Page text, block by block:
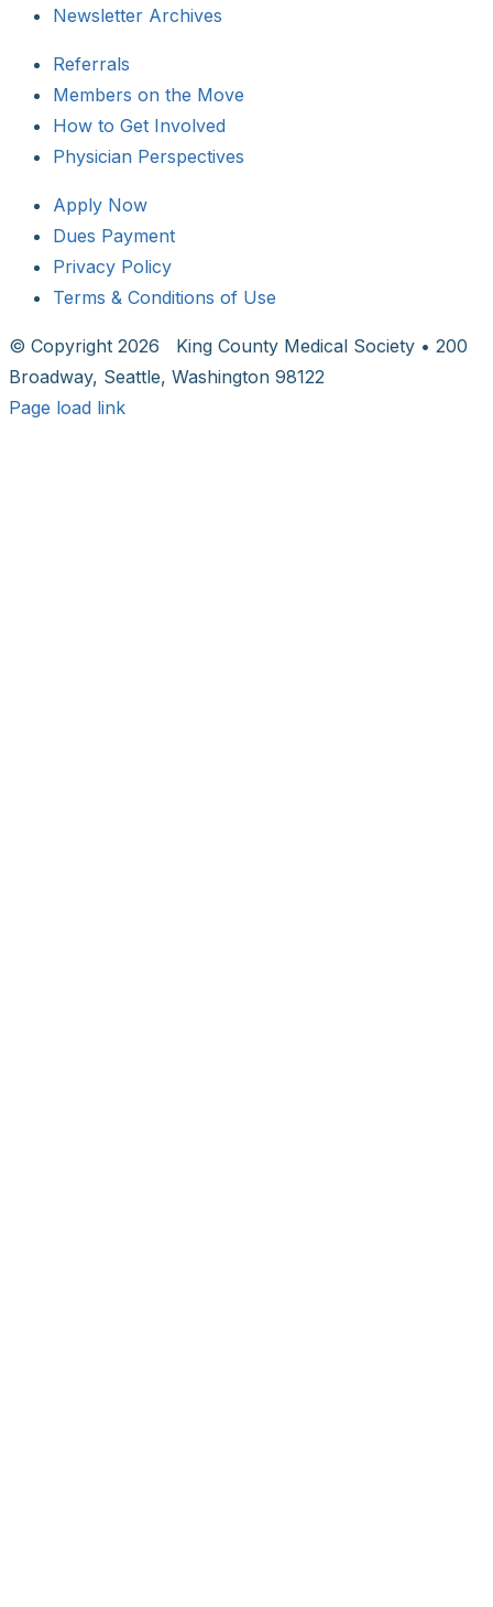
Newsletter Archives
Referrals
Members on the Move
How to Get Involved
Physician Perspectives
Apply Now
Dues Payment
Privacy Policy
Terms & Conditions of Use
© Copyright 2026 King County Medical Society • 200
Broadway, Seattle, Washington 98122
Page load link